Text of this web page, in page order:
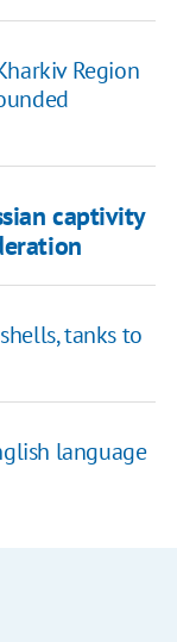
Region
captivity
tanks to
language